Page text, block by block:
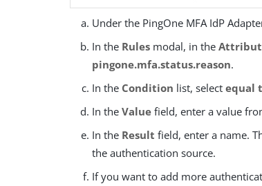
Under the PingOne MFA IdP
In the Rules modal, in the
pingone.mfa.status.reason.
In the Condition list, selectequal
In theValue field, enter a value
In the Result field, enter a name.
the authentication source.
If you want to add more